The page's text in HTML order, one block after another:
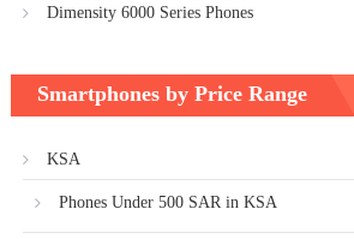
Dimensity 6000 Series Phones
Smartphones by Price Range
KSA
Phones Under 500 SAR in KSA